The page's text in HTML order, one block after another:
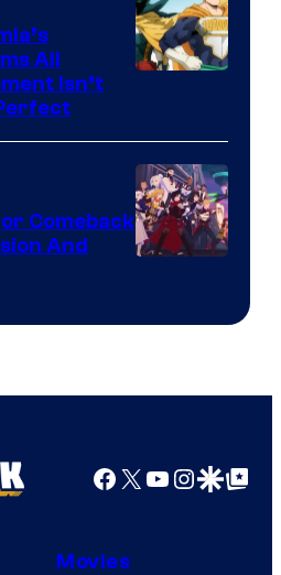
Toho
Animation
All
Isn’t
Comeback
And
Facebook
X YouTube
GoogleGoogle Top
Movies